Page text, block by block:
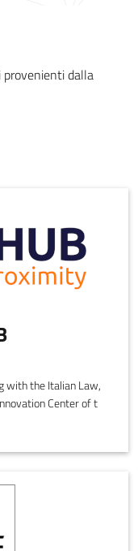
dalla
with the Italian Law,
Center of t